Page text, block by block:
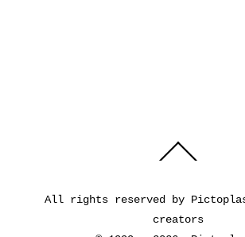
To
All rights reserved by
creators